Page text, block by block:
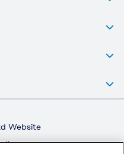
Website